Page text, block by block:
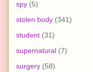
spy (5)
stolen body (341)
student (31)
supernatural (7)
surgery (58)